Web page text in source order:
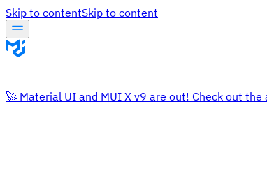
Skip to contentSkip to content
🚀 Material UI and MUI X v9 are out! Check out